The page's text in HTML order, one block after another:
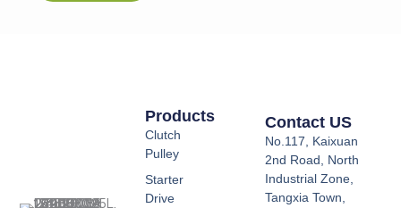
Products
Clutch
Pulley
Starter
Drive
Contact US
No.117, Kaixuan
2nd Road, North
Industrial Zone,
Tangxia Town,